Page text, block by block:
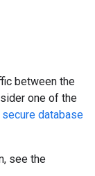
between the
one of the
secure database
see the